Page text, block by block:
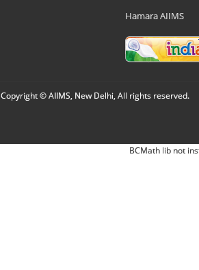
Hamara AIIMS
Copyright © AIIMS, New Delhi, All rights reserved.
BCMath lib not